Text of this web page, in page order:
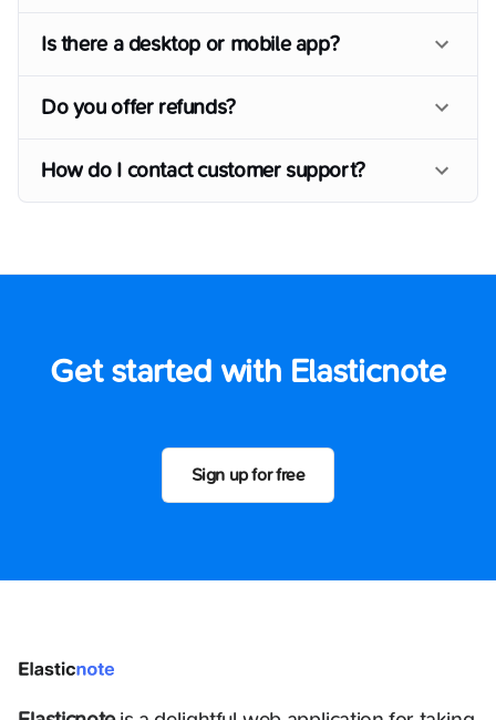
Is there a desktop or mobile app?
Do you offer refunds?
How do I contact customer support?
Get started with Elasticnote
Sign up for free